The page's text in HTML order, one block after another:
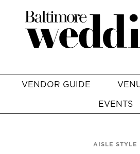
VENDOR GUIDE
EVENTS
AISLE STYLE